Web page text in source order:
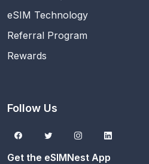
eSIM Technology
Referral Program
Rewards
Follow Us
Get the eSIMNest App